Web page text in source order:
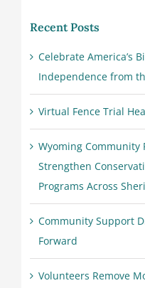
Recent Posts
Celebrate America’s
Independence from
Virtual Fence Trial
Wyoming Community
Strengthen
Programs Across
Community Support
Forward
Volunteers Remove